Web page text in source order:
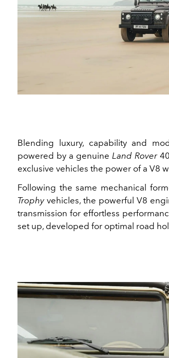
Blending luxury, capability and
powered by a genuine Land Rover
exclusive vehicles the power of a V8
Following the same mechanical
Trophyvehicles, the powerful V8
transmission for effortless
set up, developed for optimal road